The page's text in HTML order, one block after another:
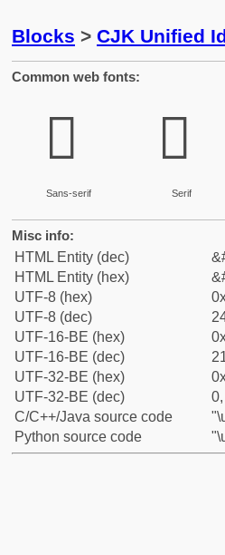
Blocks > CJK Unified
Common web fonts:
𬓐
Sans-serif
𬓐
Serif
Misc info:
HTML Entity (dec)
HTML Entity (hex)
UTF-8 (hex)
UTF-8 (dec)
UTF-16-BE (hex)
UTF-16-BE (dec)
UTF-32-BE (hex)
UTF-32-BE (dec)
C/C++/Java source code
Python source code